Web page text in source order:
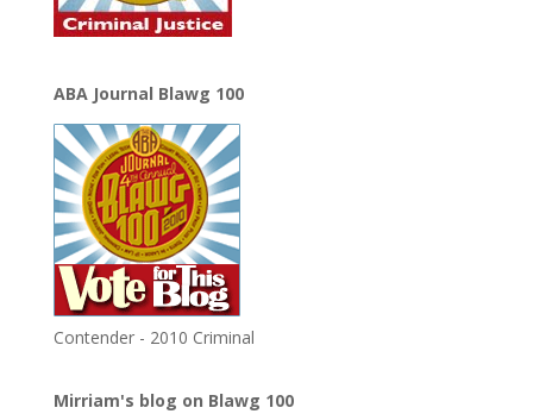
ABA Journal Blawg 100
Contender - 2010 Criminal
Mirriam's blog on Blawg 100